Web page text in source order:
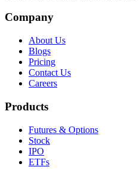
Company
About Us
Blogs
Pricing
Contact Us
Careers
Products
Futures & Options
Stock
IPO
ETFs